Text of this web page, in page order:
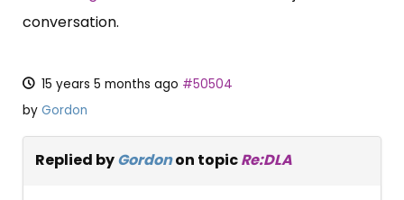
conversation.
15 years 5 months ago #50504
by Gordon
Replied byGordonon topicRe:DLA